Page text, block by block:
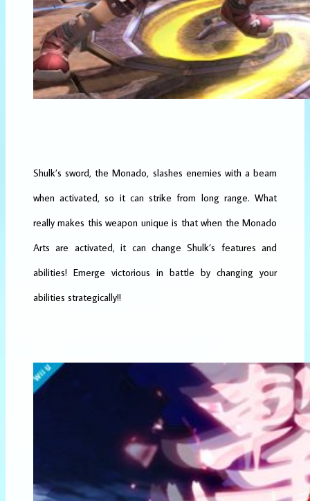
Shulk’s sword, the Monado, slashes enemies with a beam
when activated, so it can strike from long range. What
really makes this weapon unique is that when the Monado
Arts are activated, it can change Shulk’s features and
abilities! Emerge victorious in battle by changing your
abilities strategically!!